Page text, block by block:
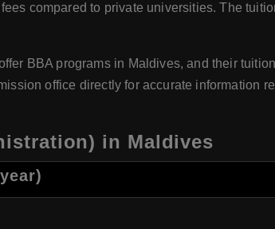
compared to private universities. The
BBA programs in Maldives, and their
office directly for accurate information
in Maldives